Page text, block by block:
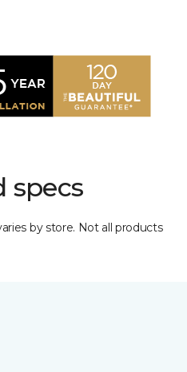
specs
by store. Not all products